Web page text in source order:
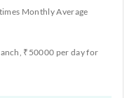
Monthly Average
₹50000 per day for